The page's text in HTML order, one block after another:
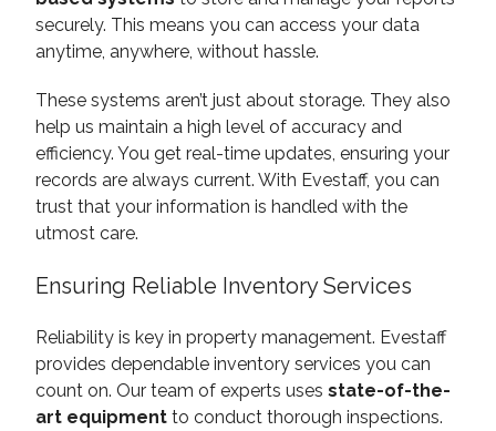
securely. This means you can access your data
anytime, anywhere, without hassle.
These systems aren’t just about storage. They also
help us maintain a high level of accuracy and
efficiency. You get real-time updates, ensuring your
records are always current. With Evestaff, you can
trust that your information is handled with the
utmost care.
Ensuring Reliable Inventory Services
Reliability is key in property management. Evestaff
provides dependable inventory services you can
count on. Our team of experts uses state-of-the-
art equipment to conduct thorough inspections.